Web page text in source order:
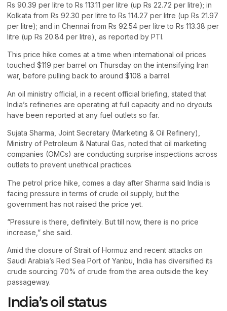
Rs 90.39 per litre to Rs 113.11 per litre (up Rs 22.72 per litre); in
Kolkata from Rs 92.30 per litre to Rs 114.27 per litre (up Rs 21.97
per litre); and in Chennai from Rs 92.54 per litre to Rs 113.38 per
litre (up Rs 20.84 per litre), as reported by PTI.
This price hike comes at a time when international oil prices
touched $119 per barrel on Thursday on the intensifying Iran
war, before pulling back to around $108 a barrel.
An oil ministry official, in a recent official briefing, stated that
India’s refineries are operating at full capacity and no dryouts
have been reported at any fuel outlets so far.
Sujata Sharma, Joint Secretary (Marketing & Oil Refinery),
Ministry of Petroleum & Natural Gas, noted that oil marketing
companies (OMCs) are conducting surprise inspections across
outlets to prevent unethical practices.
The petrol price hike, comes a day after Sharma said India is
facing pressure in terms of crude oil supply, but the
government has not raised the price yet.
“Pressure is there, definitely. But till now, there is no price
increase,” she said.
Amid the closure of Strait of Hormuz and recent attacks on
Saudi Arabia’s Red Sea Port of Yanbu, India has diversified its
crude sourcing 70% of crude from the area outside the key
passageway.
India’s oil status